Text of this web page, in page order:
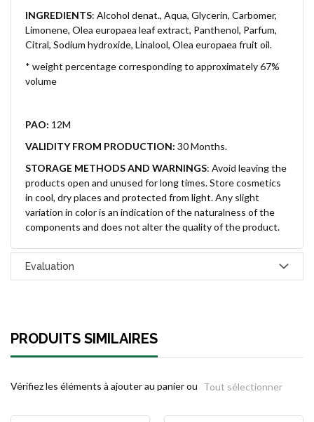
INGREDIENTS: Alcohol denat., Aqua, Glycerin, Carbomer,
Limonene, Olea europaea leaf extract, Panthenol, Parfum,
Citral, Sodium hydroxide, Linalool, Olea europaea fruit oil.
* weight percentage corresponding to approximately 67%
volume
PAO: 12M
VALIDITY FROM PRODUCTION: 30 Months.
STORAGE METHODS AND WARNINGS: Avoid leaving the
products open and unused for long times. Store cosmetics
in cool, dry places and protected from light. Any slight
variation in color is an indication of the naturalness of the
components and does not alter the quality of the product.
Evaluation
PRODUITS SIMILAIRES
Vérifiez les éléments à ajouter au panier ou Tout sélectionner